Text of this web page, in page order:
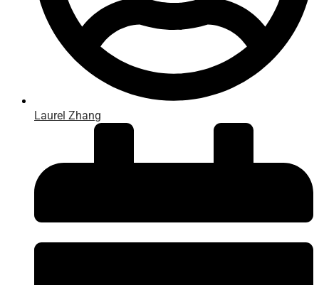
Laurel Zhang